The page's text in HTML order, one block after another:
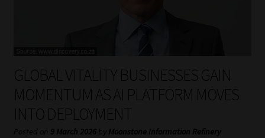
My account
Partners
Subscribe
GLOBAL VITALITY BUSINESSES GAIN
MOMENTUM AS AI PLATFORM MOVES
INTO DEPLOYMENT
Posted on 9 March 2026 by Moonstone Information Refinery